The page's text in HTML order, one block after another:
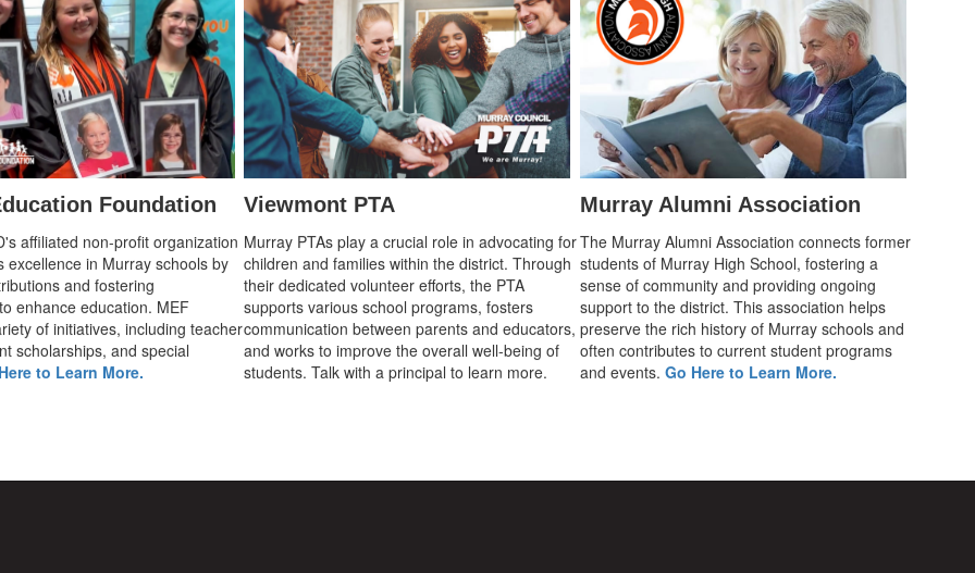
Foundation
affiliated non-profit organization
excellence in Murray schools by
and fostering
enhance education. MEF
of initiatives, including teacher
scholarships, and special
to Learn More.
Viewmont PTA
Murray PTAs play a crucial role in advocating for
children and families within the district. Through
their dedicated volunteer efforts, the PTA
supports various school programs, fosters
communication between parents and educators,
and works to improve the overall well-being of
students. Talk with a principal to learn more.
Murray Alumni Association
The Murray Alumni Association connects former
students of Murray High School, fostering a
sense of community and providing ongoing
support to the district. This association helps
preserve the rich history of Murray schools and
often contributes to current student programs
and events. Go Here to Learn More.